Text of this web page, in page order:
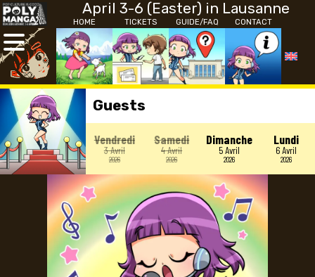
April 3-6 (Easter) in Lausanne
HOME TICKETS GUIDE/FAQ CONTACT
Guests
Vendredi
3 Avril
2026
Samedi
4 Avril
2026
Dimanche
5 Avril
2026
Lundi
6 Avril
2026